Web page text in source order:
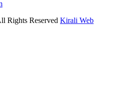
Rights Reserved Kirali Web